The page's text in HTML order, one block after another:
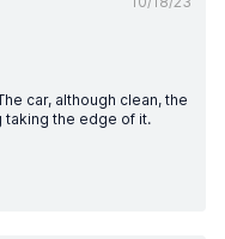
car, although clean, the
the edge of it.